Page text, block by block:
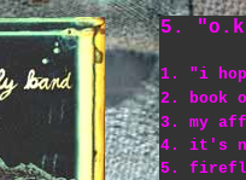
5.
1. "i
2.
3. my
4. it's
5.